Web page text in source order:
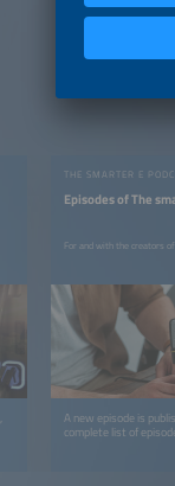
THE SMARTER E
Episodes of The
For and with the creators
A new episode is
complete list of